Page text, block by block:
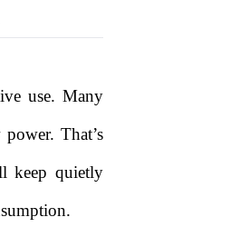
use. Many
That’s
keep quietly